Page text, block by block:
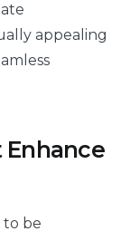
appealing
Enhance
to be